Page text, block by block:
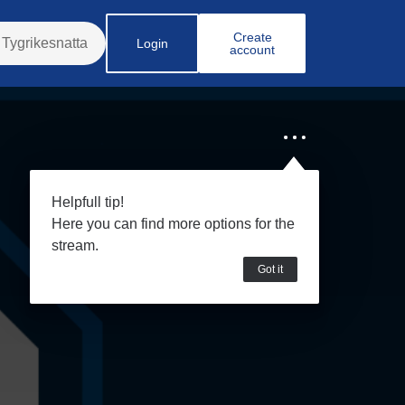
Login
Create
account
Helpfull tip!
Here you can find more options for the
stream.
Got it